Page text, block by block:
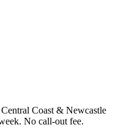
Coast & Newcastle
No call-out fee.